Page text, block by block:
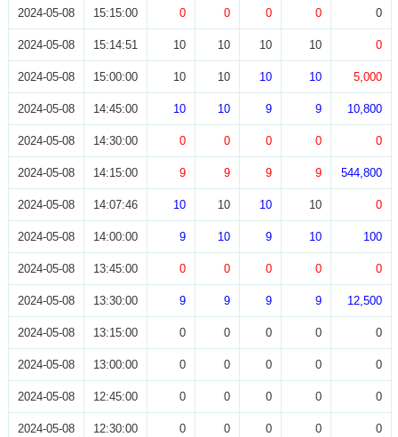
2024-05-08 15:15:00 0 0 0 0 0
2024-05-08 15:14:51 10 10 10 10 0
2024-05-08 15:00:00 10 10 10 10 5,000
2024-05-08 14:45:00 10 10 9 9 10,800
2024-05-08 14:30:00 0 0 0 0 0
2024-05-08 14:15:00 9 9 9 9 544,800
2024-05-08 14:07:46 10 10 10 10 0
2024-05-08 14:00:00 9 10 9 10 100
2024-05-08 13:45:00 0 0 0 0 0
2024-05-08 13:30:00 9 9 9 9 12,500
2024-05-08 13:15:00 0 0 0 0 0
2024-05-08 13:00:00 0 0 0 0 0
2024-05-08 12:45:00 0 0 0 0 0
2024-05-08 12:30:00 0 0 0 0 0